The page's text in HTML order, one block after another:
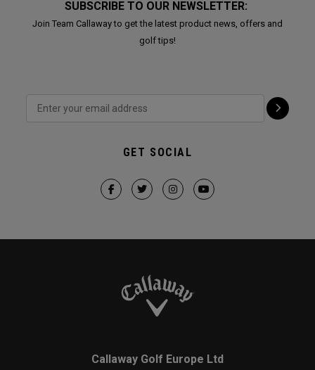
SUBSCRIBE TO OUR NEWSLETTER:
Join Team Callaway to get the latest product news, offers and
golf tips!
GET SOCIAL
Callaway Golf Europe Ltd